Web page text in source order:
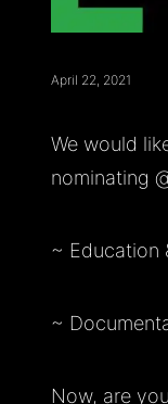
April 22, 2021
We would
nominating
~ Education
~
Now, are